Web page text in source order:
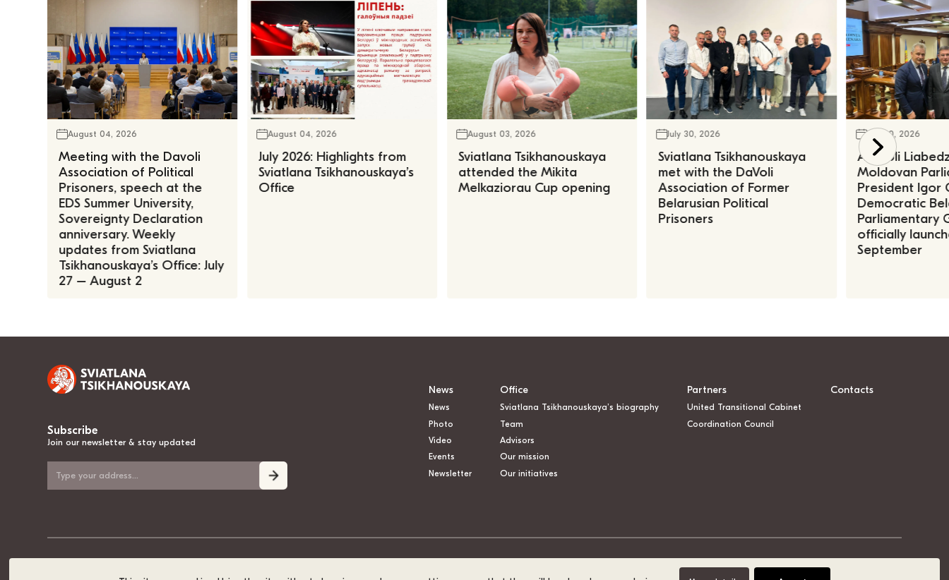
August 04, 2026
Meeting with the Davoli
Association of Political
Prisoners, speech at the
EDS Summer University,
Sovereignty Declaration
anniversary. Weekly
updates from Sviatlana
Tsikhanouskaya’s Office: July
27 – August 2
August 04, 2026
July 2026: Highlights from
Sviatlana Tsikhanouskaya’s
Office
August 03, 2026
Sviatlana Tsikhanouskaya
attended the Mikita
Melkaziorau Cup opening
July 30, 2026
Sviatlana Tsikhanouskaya
met with the DaVoli
Association of Former
Belarusian Political
Prisoners
July 30, 2026
Anatoli
Moldovan
President Igor
Democratic
Parliamentary
officially
September
Subscribe
Join our newsletter & stay updated
News
News
Photo
Video
Events
Newsletter
Office
Sviatlana Tsikhanouskaya’s biography
Team
Advisors
Our mission
Our initiatives
Partners
United Transitional Cabinet
Coordination Council
Contacts